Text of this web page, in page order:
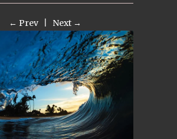
← Prev| Next →